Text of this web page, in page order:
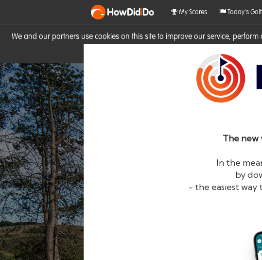
We and our partners use cookies on this site to improve our service,
HowDidiDo My Scores Today's Golf
The new
In the
by
- the easiest way